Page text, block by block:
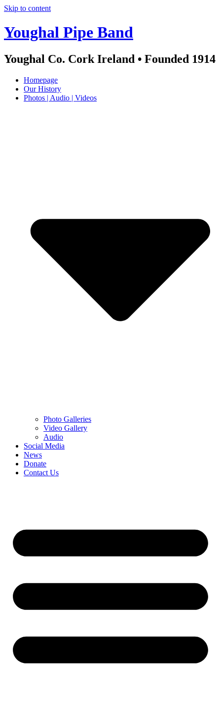
Skip to content
Youghal Pipe Band
Youghal Co. Cork Ireland • Founded 1914
Homepage
Our History
Photos | Audio | Videos
Photo Galleries
Video Gallery
Audio
Social Media
News
Donate
Contact Us